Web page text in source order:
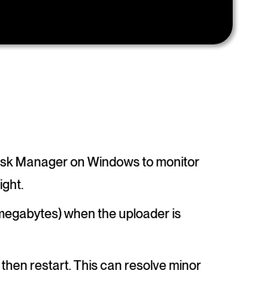
Manager on Windows to monitor
when the uploader is
restart. This can resolve minor